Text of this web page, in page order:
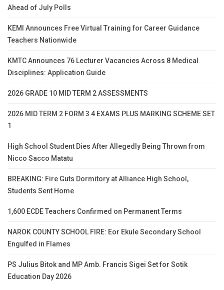
Ahead of July Polls
KEMI Announces Free Virtual Training for Career Guidance
Teachers Nationwide
KMTC Announces 76 Lecturer Vacancies Across 8 Medical
Disciplines: Application Guide
2026 GRADE 10 MID TERM 2 ASSESSMENTS
2026 MID TERM 2 FORM 3 4 EXAMS PLUS MARKING SCHEME SET
1
High School Student Dies After Allegedly Being Thrown from
Nicco Sacco Matatu
BREAKING: Fire Guts Dormitory at Alliance High School,
Students Sent Home
1,600 ECDE Teachers Confirmed on Permanent Terms
NAROK COUNTY SCHOOL FIRE: Eor Ekule Secondary School
Engulfed in Flames
PS Julius Bitok and MP Amb. Francis Sigei Set for Sotik
Education Day 2026